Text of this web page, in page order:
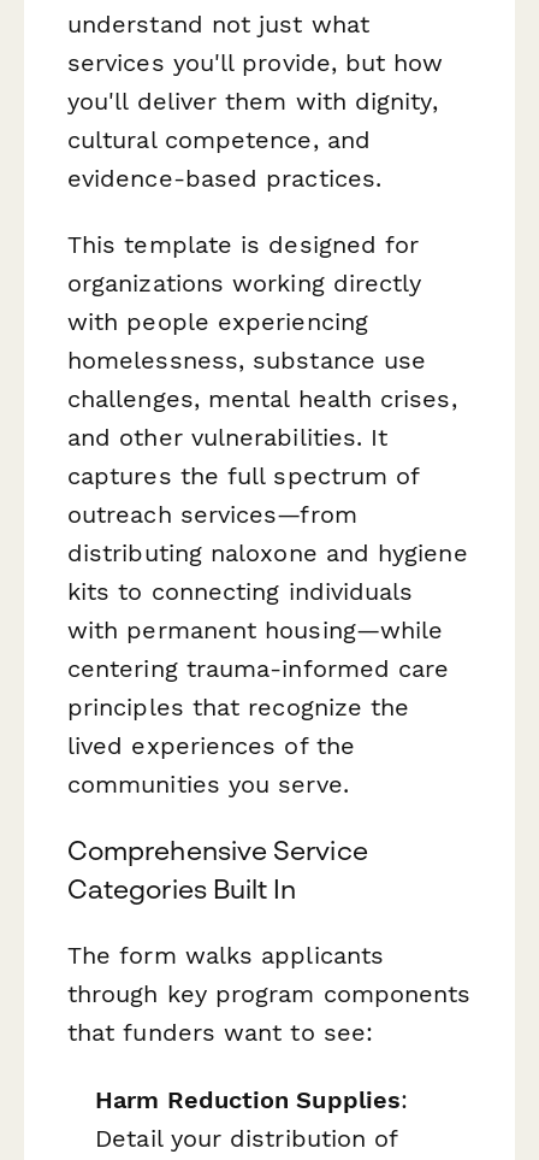
understand not just what
services you'll provide, but how
you'll deliver them with dignity,
cultural competence, and
evidence-based practices.
This template is designed for
organizations working directly
with people experiencing
homelessness, substance use
challenges, mental health crises,
and other vulnerabilities. It
captures the full spectrum of
outreach services—from
distributing naloxone and hygiene
kits to connecting individuals
with permanent housing—while
centering trauma-informed care
principles that recognize the
lived experiences of the
communities you serve.
Comprehensive Service
Categories Built In
The form walks applicants
through key program components
that funders want to see:
Harm Reduction Supplies:
Detail your distribution of